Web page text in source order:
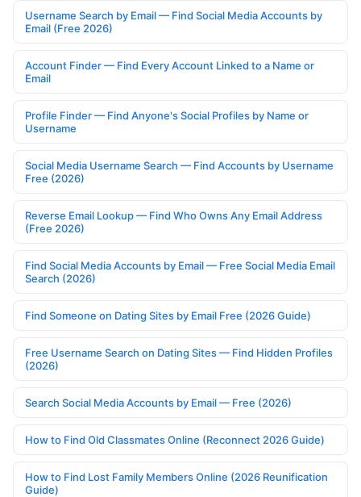
Username Search by Email — Find Social Media Accounts by
Email (Free 2026)
Account Finder — Find Every Account Linked to a Name or
Email
Profile Finder — Find Anyone's Social Profiles by Name or
Username
Social Media Username Search — Find Accounts by Username
Free (2026)
Reverse Email Lookup — Find Who Owns Any Email Address
(Free 2026)
Find Social Media Accounts by Email — Free Social Media Email
Search (2026)
Find Someone on Dating Sites by Email Free (2026 Guide)
Free Username Search on Dating Sites — Find Hidden Profiles
(2026)
Search Social Media Accounts by Email — Free (2026)
How to Find Old Classmates Online (Reconnect 2026 Guide)
How to Find Lost Family Members Online (2026 Reunification
Guide)